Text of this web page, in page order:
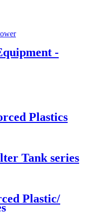
-
Plastics
Tank series
Plastic/